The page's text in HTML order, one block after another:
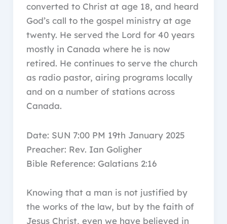
converted to Christ at age 18, and heard
God’s call to the gospel ministry at age
twenty. He served the Lord for 40 years
mostly in Canada where he is now
retired. He continues to serve the church
as radio pastor, airing programs locally
and on a number of stations across
Canada.
Date: SUN 7:00 PM 19th January 2025
Preacher: Rev. Ian Goligher
Bible Reference: Galatians 2:16
Knowing that a man is not justified by
the works of the law, but by the faith of
Jesus Christ, even we have believed in